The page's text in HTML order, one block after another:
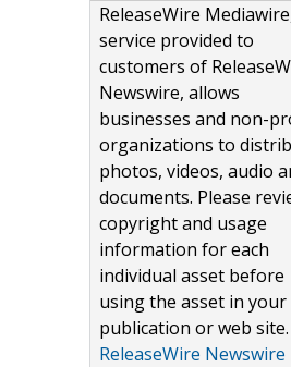
ReleaseWire
service provided to
customers of
Newswire, allows
businesses and non-
organizations to
photos, videos, audio
documents. Please
copyright and usage
information for each
individual asset before
using the asset in your
publication or web site.
ReleaseWire Newswire